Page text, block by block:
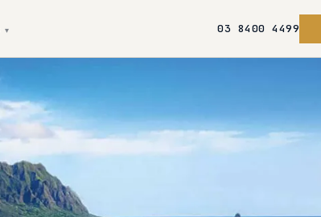
▾ 03 8400 4499